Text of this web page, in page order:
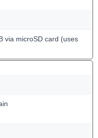
via microSD card (uses